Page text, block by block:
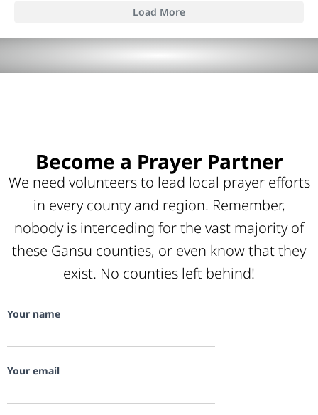
Load More
Become a Prayer Partner
We need volunteers to lead local prayer efforts
in every county and region. Remember,
nobody is interceding for the vast majority of
these Gansu counties, or even know that they
exist. No counties left behind!
Your name
Your email